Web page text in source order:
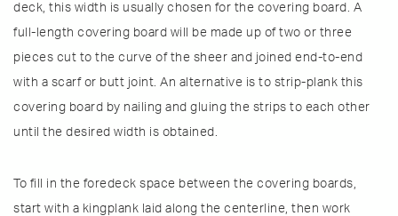
deck, this width is usually chosen for the covering board. A
full-length covering board will be made up of two or three
pieces cut to the curve of the sheer and joined end-to-end
with a scarf or butt joint. An alternative is to strip-plank this
covering board by nailing and gluing the strips to each other
until the desired width is obtained.
To fill in the foredeck space between the covering boards,
start with a kingplank laid along the centerline, then work